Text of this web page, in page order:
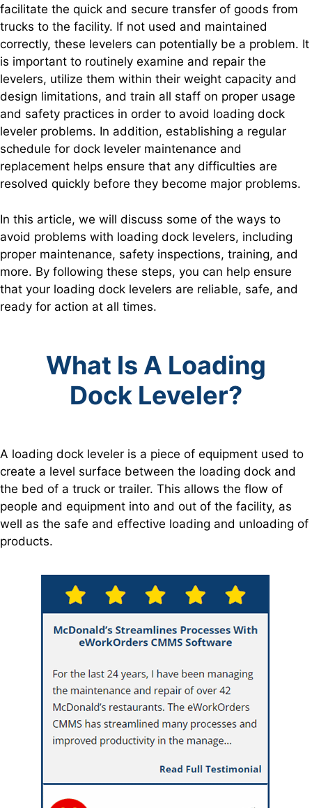
facilitate the quick and secure transfer of goods from
trucks to the facility. If not used and maintained
correctly, these levelers can potentially be a problem. It
is important to routinely examine and repair the
levelers, utilize them within their weight capacity and
design limitations, and train all staff on proper usage
and safety practices in order to avoid loading dock
leveler problems. In addition, establishing a regular
schedule for dock leveler maintenance and
replacement helps ensure that any difficulties are
resolved quickly before they become major problems.
In this article, we will discuss some of the ways to
avoid problems with loading dock levelers, including
proper maintenance, safety inspections, training, and
more. By following these steps, you can help ensure
that your loading dock levelers are reliable, safe, and
ready for action at all times.
What Is A Loading
Dock Leveler?
A loading dock leveler is a piece of equipment used to
create a level surface between the loading dock and
the bed of a truck or trailer. This allows the flow of
people and equipment into and out of the facility, as
well as the safe and effective loading and unloading of
products.